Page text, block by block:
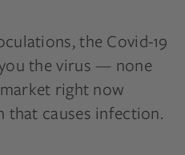
the Covid-19
the virus — none
right now
causes infection.